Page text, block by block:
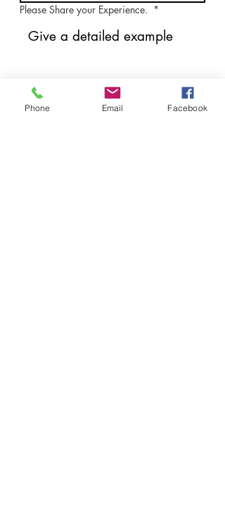
Please Share your Experience. *
How can we improve?
Phone Email Facebook